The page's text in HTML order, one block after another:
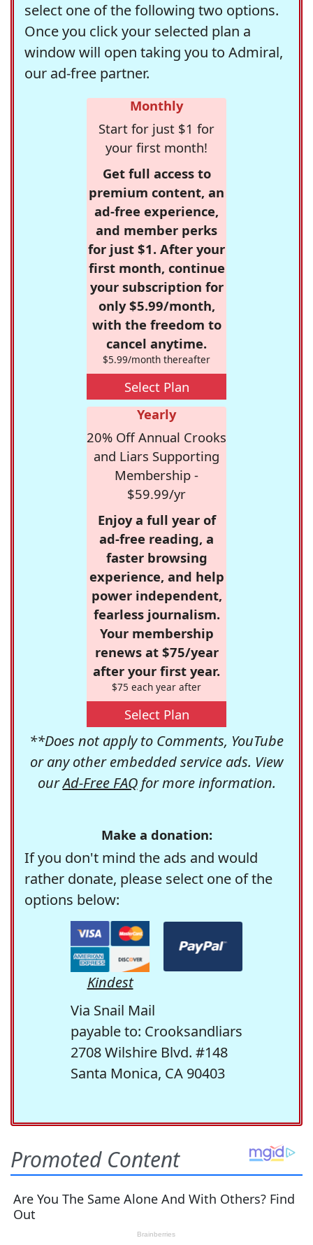
select one of the following two options.
Once you click your selected plan a
window will open taking you to Admiral,
our ad-free partner.
Monthly
Start for just $1 for
your first month!
Get full access to
premium content, an
ad-free experience,
and member perks
for just $1. After your
first month, continue
your subscription for
only $5.99/month,
with the freedom to
cancel anytime.
$5.99/month thereafter
Select Plan
Yearly
20% Off Annual Crooks
and Liars Supporting
Membership -
$59.99/yr
Enjoy a full year of
ad-free reading, a
faster browsing
experience, and help
power independent,
fearless journalism.
Your membership
renews at $75/year
after your first year.
$75 each year after
Select Plan
**Does not apply to Comments, YouTube
or any other embedded service ads. View
ourAd-Free FAQfor more information.
Make a donation:
If you don't mind the ads and would
rather donate, please select one of the
options below:
Kindest
Via Snail Mail
payable to: Crooksandliars
2708 Wilshire Blvd. #148
Santa Monica, CA 90403